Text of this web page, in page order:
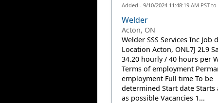
Added - 9/10/2024 11:48:19 AM PST
Welder
Acton, ON
Welder SSS Services Inc Job
Location Acton, ONL7J 2L9
34.20 hourly / 40 hours per
Terms of employment
employment Full time To be
determined Start date Starts
as possible Vacancies 1...